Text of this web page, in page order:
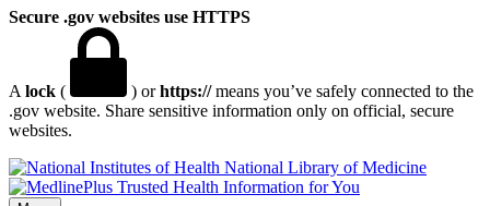
Secure .gov websites use HTTPS
A lock ( ) orhttps://means you’ve safely connected to the
.gov website. Share sensitive information only on official, secure
websites.
National Library of Medicine